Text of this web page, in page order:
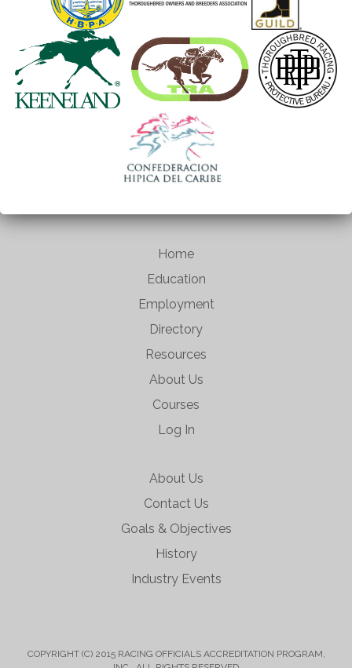
Home
Education
Employment
Directory
Resources
About Us
Courses
Log In
About Us
Contact Us
Goals & Objectives
History
Industry Events
COPYRIGHT (C) 2015 RACING OFFICIALS ACCREDITATION PROGRAM,